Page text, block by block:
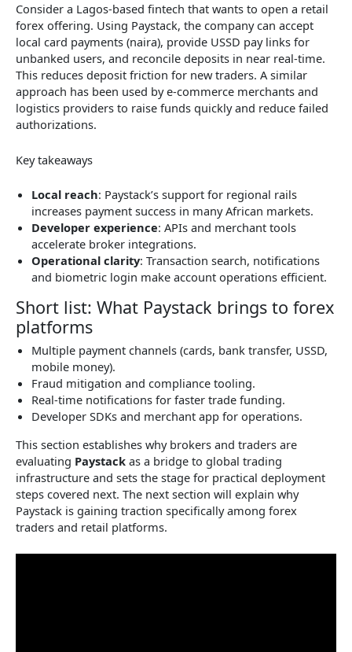
Consider a Lagos-based fintech that wants to open a retail
forex offering. Using Paystack, the company can accept
local card payments (naira), provide USSD pay links for
unbanked users, and reconcile deposits in near real-time.
This reduces deposit friction for new traders. A similar
approach has been used by e-commerce merchants and
logistics providers to raise funds quickly and reduce failed
authorizations.
Key takeaways
Local reach: Paystack’s support for regional rails
increases payment success in many African markets.
Developer experience: APIs and merchant tools
accelerate broker integrations.
Operational clarity: Transaction search, notifications
and biometric login make account operations efficient.
Short list: What Paystack brings to forex
platforms
Multiple payment channels (cards, bank transfer, USSD,
mobile money).
Fraud mitigation and compliance tooling.
Real-time notifications for faster trade funding.
Developer SDKs and merchant app for operations.
This section establishes why brokers and traders are
evaluating Paystack as a bridge to global trading
infrastructure and sets the stage for practical deployment
steps covered next. The next section will explain why
Paystack is gaining traction specifically among forex
traders and retail platforms.